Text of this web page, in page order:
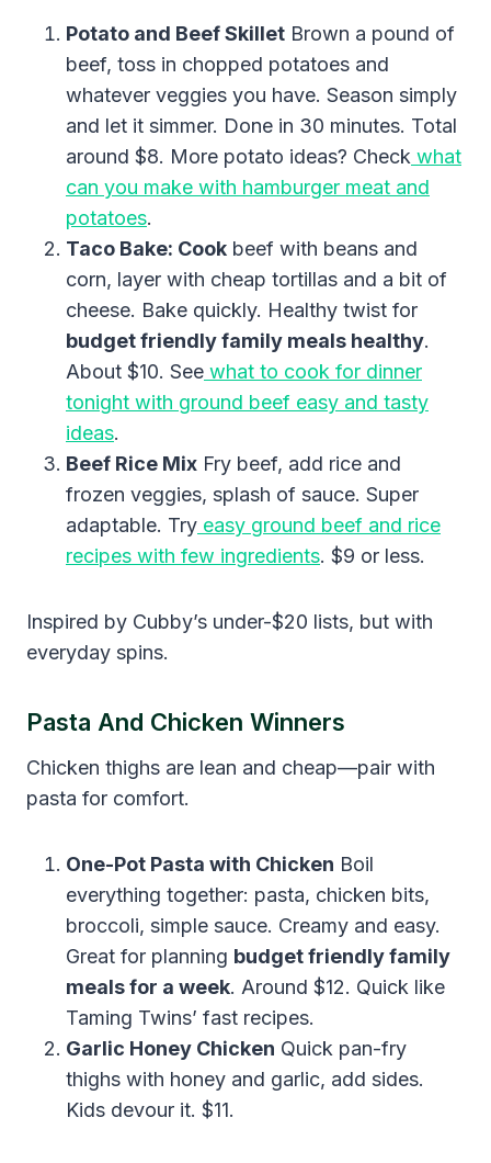
Potato and Beef Skillet Brown a pound of
beef, toss in chopped potatoes and
whatever veggies you have. Season simply
and let it simmer. Done in 30 minutes. Total
around $8. More potato ideas? Check what
can you make with hamburger meat and
potatoes.
Taco Bake: Cook beef with beans and
corn, layer with cheap tortillas and a bit of
cheese. Bake quickly. Healthy twist for
budget friendly family meals healthy.
About $10. See what to cook for dinner
tonight with ground beef easy and tasty
ideas.
Beef Rice Mix Fry beef, add rice and
frozen veggies, splash of sauce. Super
adaptable. Try easy ground beef and rice
recipes with few ingredients. $9 or less.
Inspired by Cubby’s under-$20 lists, but with
everyday spins.
Pasta And Chicken Winners
Chicken thighs are lean and cheap—pair with
pasta for comfort.
One-Pot Pasta with Chicken Boil
everything together: pasta, chicken bits,
broccoli, simple sauce. Creamy and easy.
Great for planning budget friendly family
meals for a week. Around $12. Quick like
Taming Twins’ fast recipes.
Garlic Honey Chicken Quick pan-fry
thighs with honey and garlic, add sides.
Kids devour it. $11.